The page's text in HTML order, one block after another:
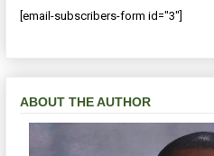
[email-subscribers-form id="3"]
ABOUT THE AUTHOR